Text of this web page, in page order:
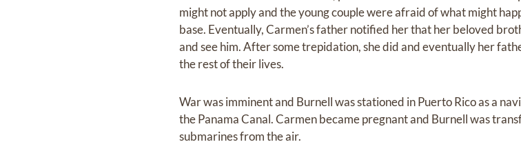
might not apply and the young couple were afraid of what might
base. Eventually, Carmen’s father notified her that her beloved
and see him. After some trepidation, she did and eventually her
the rest of their lives.
War was imminent and Burnell was stationed in Puerto Rico as a
the Panama Canal. Carmen became pregnant and Burnell was
submarines from the air.